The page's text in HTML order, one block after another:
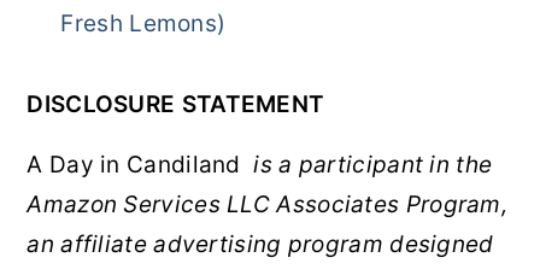
Fresh Lemons)
DISCLOSURE STATEMENT
A Day in Candilandis a participant in the
Amazon Services LLC Associates Program,
an affiliate advertising program designed